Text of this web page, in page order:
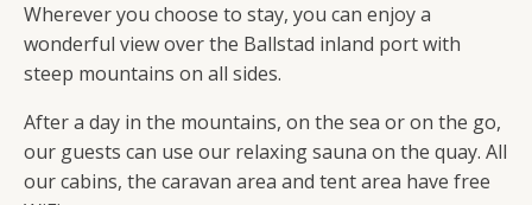
Wherever you choose to stay, you can enjoy a
wonderful view over the Ballstad inland port with
steep mountains on all sides.
After a day in the mountains, on the sea or on the go,
our guests can use our relaxing sauna on the quay. All
our cabins, the caravan area and tent area have free